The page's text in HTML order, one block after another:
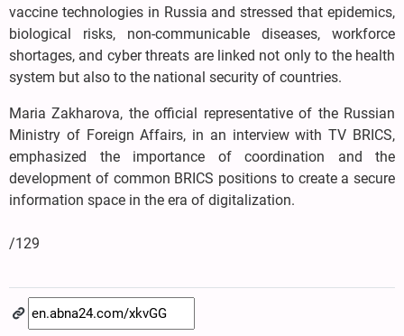
vaccine technologies in Russia and stressed that epidemics,
biological risks, non-communicable diseases, workforce
shortages, and cyber threats are linked not only to the health
system but also to the national security of countries.
Maria Zakharova, the official representative of the Russian
Ministry of Foreign Affairs, in an interview with TV BRICS,
emphasized the importance of coordination and the
development of common BRICS positions to create a secure
information space in the era of digitalization.
/129